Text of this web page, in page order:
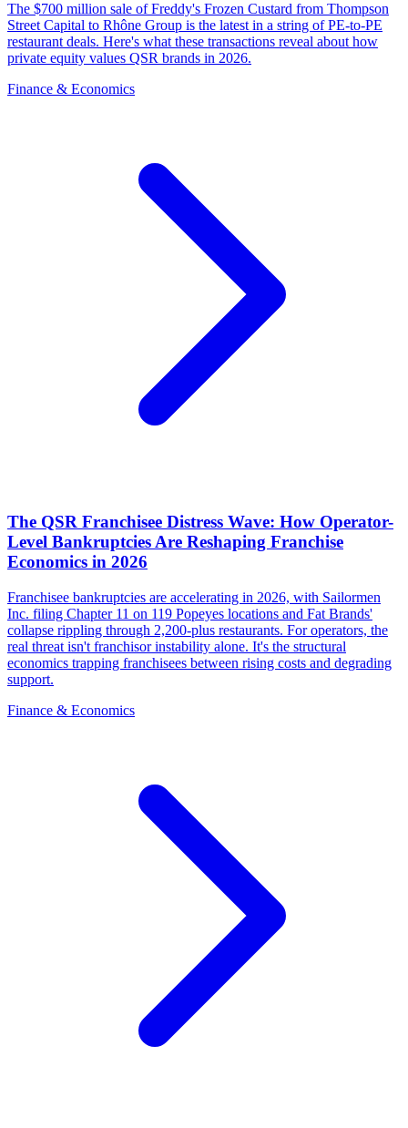
The $700 million sale of Freddy's Frozen Custard from Thompson
Street Capital to Rhône Group is the latest in a string of PE-to-PE
restaurant deals. Here's what these transactions reveal about how
private equity values QSR brands in 2026.
Finance & Economics
The QSR Franchisee Distress Wave: How Operator-
Level Bankruptcies Are Reshaping Franchise
Economics in 2026
Franchisee bankruptcies are accelerating in 2026, with Sailormen
Inc. filing Chapter 11 on 119 Popeyes locations and Fat Brands'
collapse rippling through 2,200-plus restaurants. For operators, the
real threat isn't franchisor instability alone. It's the structural
economics trapping franchisees between rising costs and degrading
support.
Finance & Economics